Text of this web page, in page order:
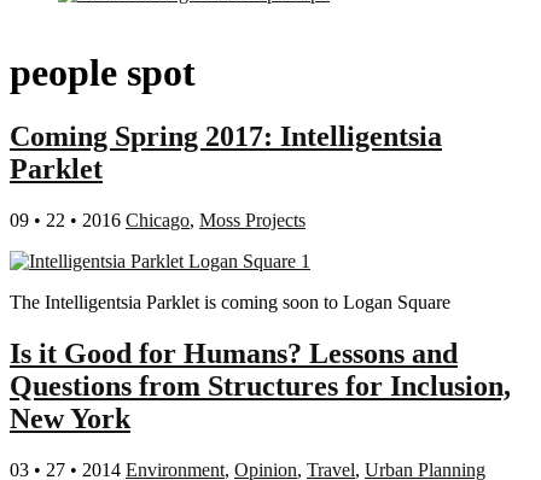
people spot
Coming Spring 2017: Intelligentsia
Parklet
09 • 22 • 2016 Chicago, Moss Projects
The Intelligentsia Parklet is coming soon to Logan Square
Is it Good for Humans? Lessons and
Questions from Structures for Inclusion,
New York
03 • 27 • 2014 Environment, Opinion, Travel, Urban Planning